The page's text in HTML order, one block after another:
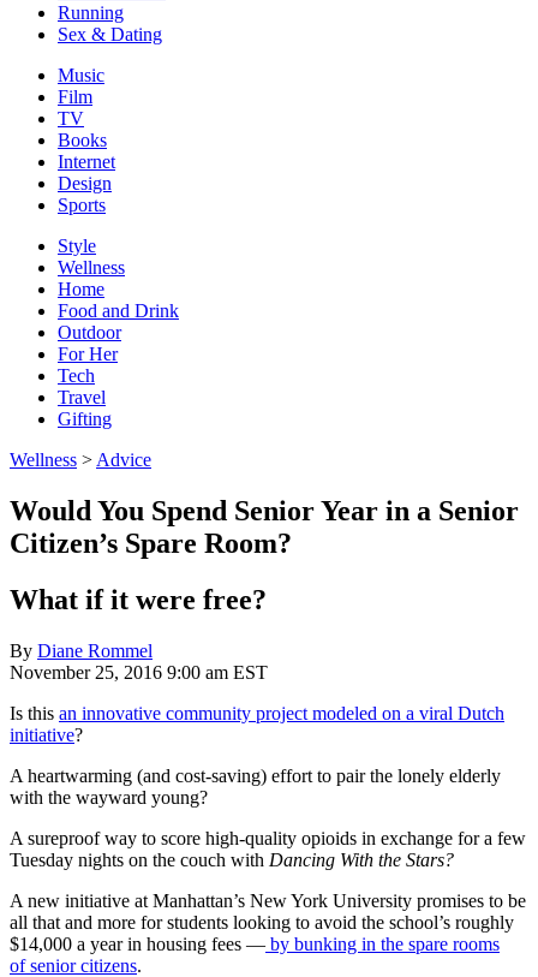
Running
Sex & Dating
Music
Film
TV
Books
Internet
Design
Sports
Style
Wellness
Home
Food and Drink
Outdoor
For Her
Tech
Travel
Gifting
Wellness > Advice
Would You Spend Senior Year in a Senior
Citizen’s Spare Room?
What if it were free?
By Diane Rommel
November 25, 2016 9:00 am EST
Is this an innovative community project modeled on a viral Dutch
initiative?
A heartwarming (and cost-saving) effort to pair the lonely elderly
with the wayward young?
A sureproof way to score high-quality opioids in exchange for a few
Tuesday nights on the couch with Dancing With the Stars?
A new initiative at Manhattan’s New York University promises to be
all that and more for students looking to avoid the school’s roughly
$14,000 a year in housing fees — by bunking in the spare rooms
of senior citizens.